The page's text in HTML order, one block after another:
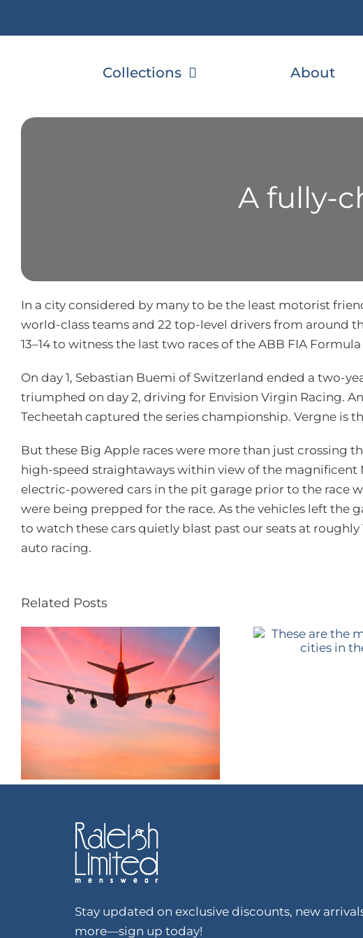
Collections About
A fully-
In a city considered by many to be the least motorist
world-class teams and 22 top-level drivers from around
13–14 to witness the last two races of the ABB FIA
On day 1, Sebastian Buemi of Switzerland ended a two-
triumphed on day 2, driving for Envision Virgin Racing.
Techeetah captured the series championship. Vergne is
But these Big Apple races were more than just crossing
high-speed straightaways within view of the magnificent
electric-powered cars in the pit garage prior to the race
were being prepped for the race. As the vehicles left the
to watch these cars quietly blast past our seats at
auto racing.
Related Posts
Stay updated on exclusive discounts, new
more—sign up today!